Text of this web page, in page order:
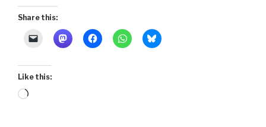
Share this:
Like this:
Loading…